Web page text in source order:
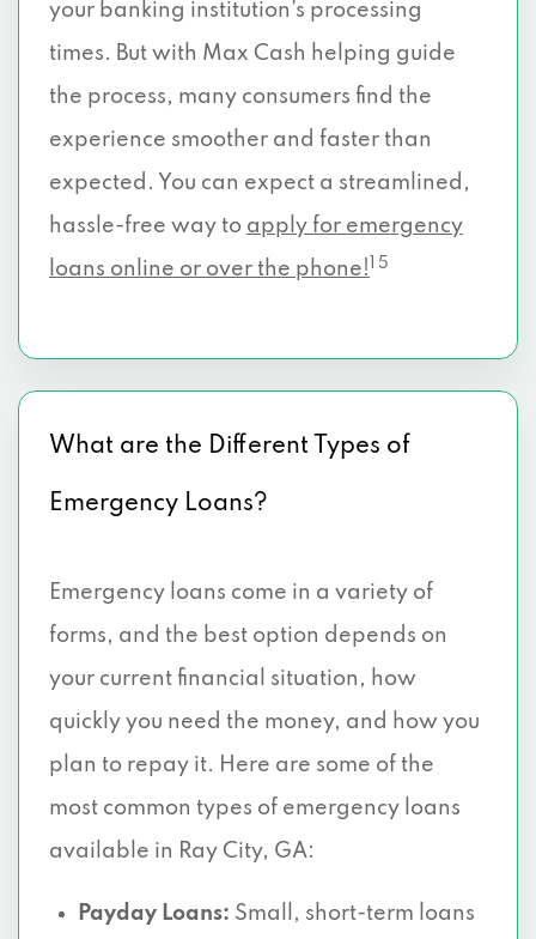
your banking institution’s processing
times. But with Max Cash helping guide
the process, many consumers find the
experience smoother and faster than
expected. You can expect a streamlined,
hassle-free way to apply for emergency
loans online or over the phone!
1 5
What are the Different Types of
Emergency Loans?
Emergency loans come in a variety of
forms, and the best option depends on
your current financial situation, how
quickly you need the money, and how you
plan to repay it. Here are some of the
most common types of emergency loans
available in Ray City, GA:
Payday Loans: Small, short-term loans